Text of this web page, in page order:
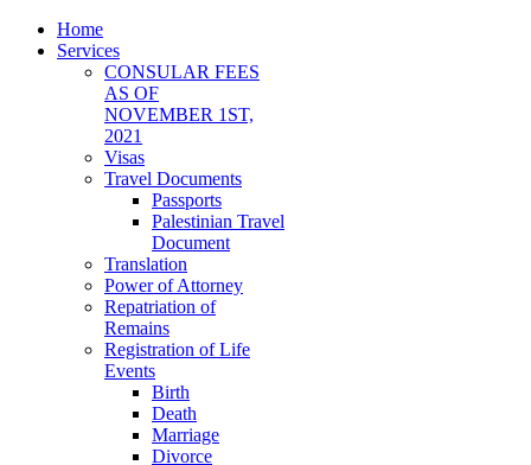
Home
Services
CONSULAR FEES
AS OF
NOVEMBER 1ST,
2021
Visas
Travel Documents
Passports
Palestinian Travel
Document
Translation
Power of Attorney
Repatriation of
Remains
Registration of Life
Events
Birth
Death
Marriage
Divorce